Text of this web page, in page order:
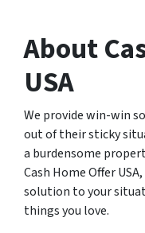
About
USA
We provide win-win
out of their sticky
a burdensome
Cash Home Offer
solution to your
things you love.